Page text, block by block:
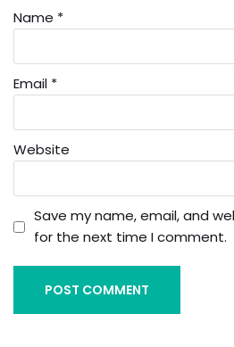
Name *
Email *
Website
Save my name, email, and
for the next time I comment.